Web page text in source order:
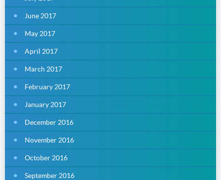
June 2017
May 2017
April 2017
March 2017
February 2017
January 2017
December 2016
November 2016
October 2016
September 2016